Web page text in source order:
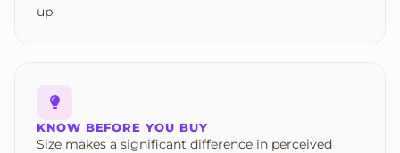
up.
KNOW BEFORE YOU BUY
Size makes a significant difference in perceived